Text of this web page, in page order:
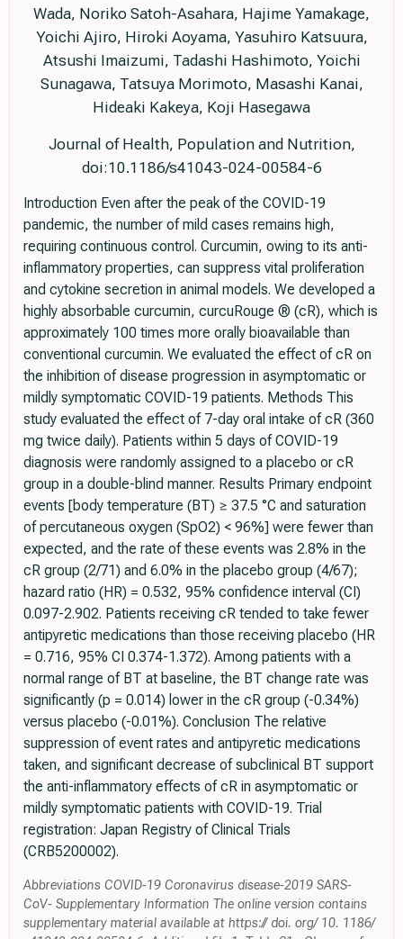
Wada, Noriko Satoh-Asahara, Hajime Yamakage,
Yoichi Ajiro, Hiroki Aoyama, Yasuhiro Katsuura,
Atsushi Imaizumi, Tadashi Hashimoto, Yoichi
Sunagawa, Tatsuya Morimoto, Masashi Kanai,
Hideaki Kakeya, Koji Hasegawa
Journal of Health, Population and Nutrition,
doi:10.1186/s41043-024-00584-6
Introduction Even after the peak of the COVID-19
pandemic, the number of mild cases remains high,
requiring continuous control. Curcumin, owing to its anti-
inflammatory properties, can suppress vital proliferation
and cytokine secretion in animal models. We developed a
highly absorbable curcumin, curcuRouge ® (cR), which is
approximately 100 times more orally bioavailable than
conventional curcumin. We evaluated the effect of cR on
the inhibition of disease progression in asymptomatic or
mildly symptomatic COVID-19 patients. Methods This
study evaluated the effect of 7-day oral intake of cR (360
mg twice daily). Patients within 5 days of COVID-19
diagnosis were randomly assigned to a placebo or cR
group in a double-blind manner. Results Primary endpoint
events [body temperature (BT) ≥ 37.5 °C and saturation
of percutaneous oxygen (SpO2) < 96%] were fewer than
expected, and the rate of these events was 2.8% in the
cR group (2/71) and 6.0% in the placebo group (4/67);
hazard ratio (HR) = 0.532, 95% confidence interval (CI)
0.097-2.902. Patients receiving cR tended to take fewer
antipyretic medications than those receiving placebo (HR
= 0.716, 95% CI 0.374-1.372). Among patients with a
normal range of BT at baseline, the BT change rate was
significantly (p = 0.014) lower in the cR group (-0.34%)
versus placebo (-0.01%). Conclusion The relative
suppression of event rates and antipyretic medications
taken, and significant decrease of subclinical BT support
the anti-inflammatory effects of cR in asymptomatic or
mildly symptomatic patients with COVID-19. Trial
registration: Japan Registry of Clinical Trials
(CRB5200002).
Abbreviations COVID-19 Coronavirus disease-2019 SARS-
CoV- Supplementary Information The online version contains
supplementary material available at https:// doi. org/ 10. 1186/